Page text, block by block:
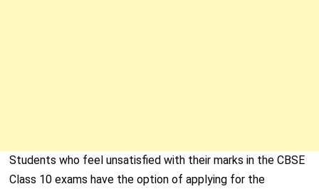
Students who feel unsatisfied with their marks in the CBSE
Class 10 exams have the option of applying for the